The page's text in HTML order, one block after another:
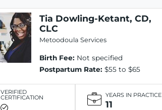
Tia Dowling-Ketant, CD,
CLC
Metoodoula Services
Birth Fee: Not specified
Postpartum Rate: $55 to $65
VERIFIED
CERTIFICATION YEARS IN PRACTICE
11